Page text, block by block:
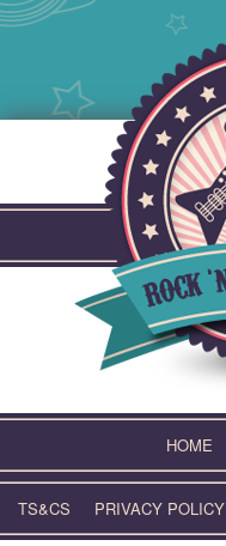
HOME
TS&CS PRIVACY POLICY